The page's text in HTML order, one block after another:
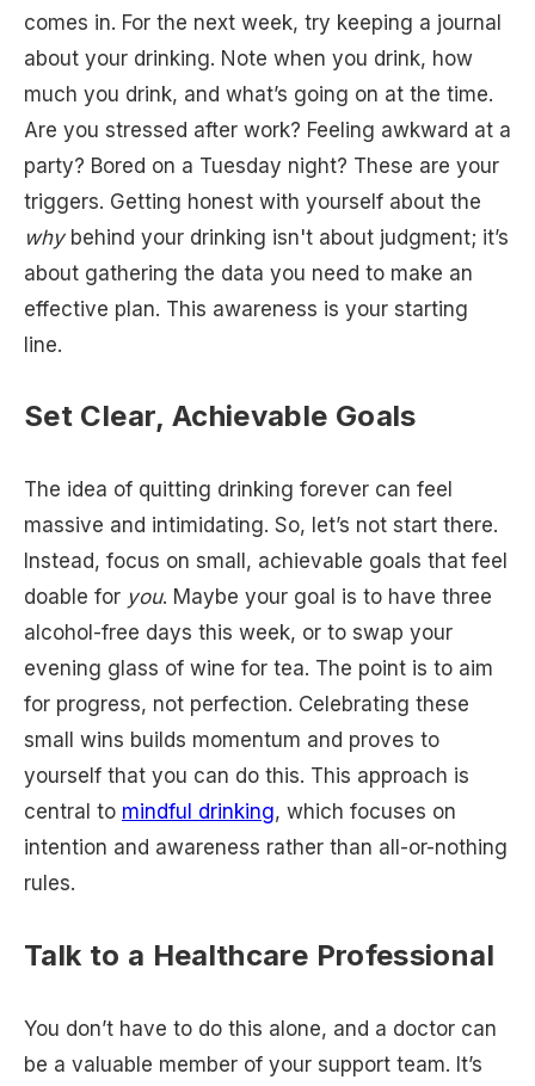
comes in. For the next week, try keeping a journal
about your drinking. Note when you drink, how
much you drink, and what’s going on at the time.
Are you stressed after work? Feeling awkward at a
party? Bored on a Tuesday night? These are your
triggers. Getting honest with yourself about the
whybehind your drinking isn't about judgment; it’s
about gathering the data you need to make an
effective plan. This awareness is your starting
line.
Set Clear, Achievable Goals
The idea of quitting drinking forever can feel
massive and intimidating. So, let’s not start there.
Instead, focus on small, achievable goals that feel
doable for you. Maybe your goal is to have three
alcohol-free days this week, or to swap your
evening glass of wine for tea. The point is to aim
for progress, not perfection. Celebrating these
small wins builds momentum and proves to
yourself that you can do this. This approach is
central to mindful drinking, which focuses on
intention and awareness rather than all-or-nothing
rules.
Talk to a Healthcare Professional
You don’t have to do this alone, and a doctor can
be a valuable member of your support team. It’s